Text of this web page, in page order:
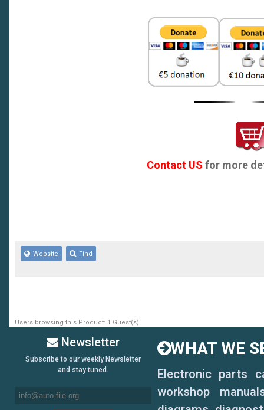
Contact US for more
Website Find
Users browsing this Product: 1 Guest(s)
Newsletter
Subscribe to our weekly Newsletter
and stay tuned.
WHAT WE
Electronic parts
workshop